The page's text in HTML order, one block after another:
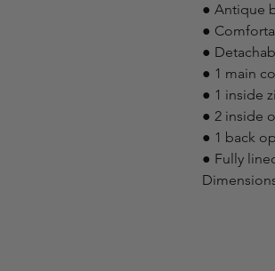
● Antique
●
●
● 1 main
● 1 inside
● 2 inside
● 1 back
● Fully